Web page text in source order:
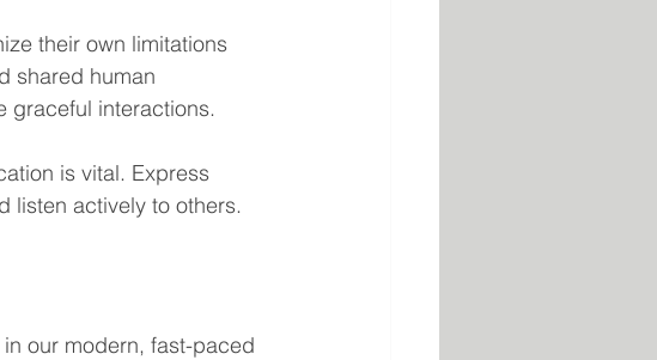
their own limitations
shared human
graceful interactions.
is vital. Express
listen actively to others.
our modern, fast-paced